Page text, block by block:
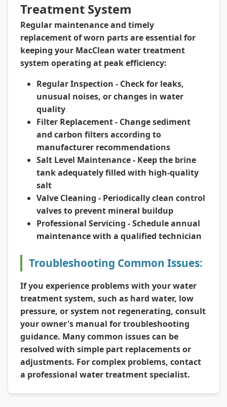
Treatment System
Regular maintenance and timely
replacement of worn parts are essential for
keeping your MacClean water treatment
system operating at peak efficiency:
Regular Inspection - Check for leaks,
unusual noises, or changes in water
quality
Filter Replacement- Change sediment
and carbon filters according to
manufacturer recommendations
Salt Level Maintenance- Keep the brine
tank adequately filled with high-quality
salt
Valve Cleaning - Periodically clean control
valves to prevent mineral buildup
Professional Servicing - Schedule annual
maintenance with a qualified technician
Troubleshooting Common Issues:
If you experience problems with your water
treatment system, such as hard water, low
pressure, or system not regenerating, consult
your owner's manual for troubleshooting
guidance. Many common issues can be
resolved with simple part replacements or
adjustments. For complex problems, contact
a professional water treatment specialist.